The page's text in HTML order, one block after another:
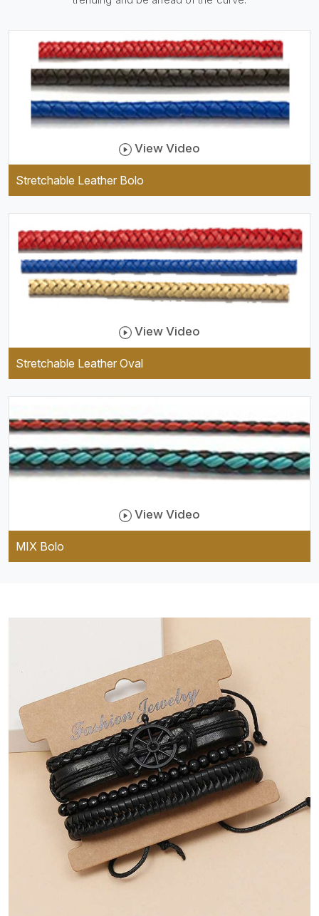
well as comfortable to wear,
and they keep your specs
handy while providing a
trendy unit of clothing.
View Video
Stretchable Leather Bolo
View Video
Stretchable Leather Oval
View Video
MIX Bolo